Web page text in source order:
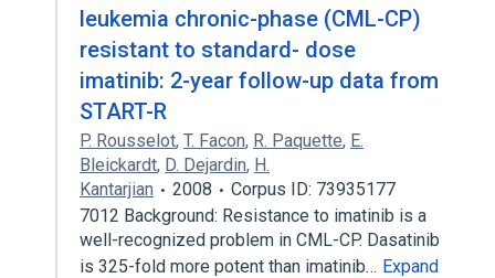
leukemia chronic-phase (CML-CP)
resistant to standard- dose
imatinib: 2-year follow-up data from
START-R
P. Rousselot, T. Facon, R. Paquette, E.
Bleickardt, D. Dejardin, H.
Kantarjian
2008
Corpus ID: 73935177
7012 Background: Resistance to imatinib is a
well-recognized problem in CML-CP. Dasatinib
is 325-fold more potent than imatinib… Expand